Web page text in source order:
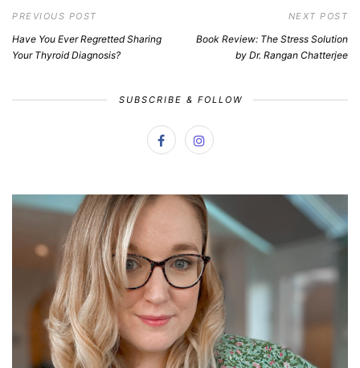
PREVIOUS POST
Have You Ever Regretted Sharing
Your Thyroid Diagnosis?
NEXT POST
Book Review: The Stress Solution
by Dr. Rangan Chatterjee
SUBSCRIBE & FOLLOW